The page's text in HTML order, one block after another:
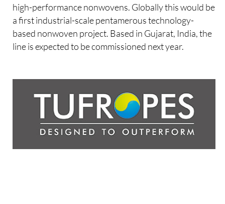
high-performance nonwovens. Globally this would be
a first industrial-scale pentamerous technology-
based nonwoven project. Based in Gujarat, India, the
line is expected to be commissioned next year.